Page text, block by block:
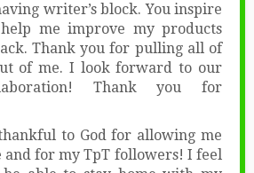
writer’s block. You inspire
me improve my products
Thank you for pulling all of
of me. I look forward to our
Thank you for
to God for allowing me
and for my TpT followers! I feel